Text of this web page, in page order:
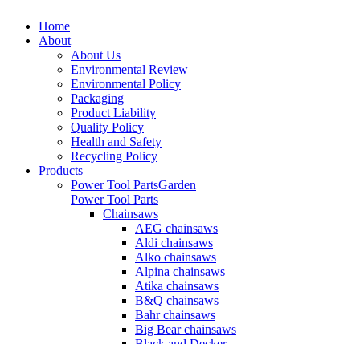
Home
About
About Us
Environmental Review
Environmental Policy
Packaging
Product Liability
Quality Policy
Health and Safety
Recycling Policy
Products
Power Tool PartsGarden
Power Tool Parts
Chainsaws
AEG chainsaws
Aldi chainsaws
Alko chainsaws
Alpina chainsaws
Atika chainsaws
B&Q chainsaws
Bahr chainsaws
Big Bear chainsaws